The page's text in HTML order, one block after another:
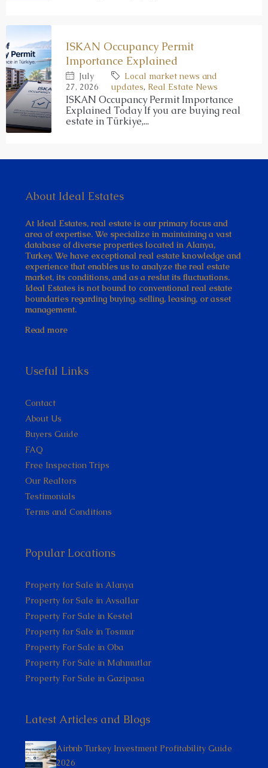
ISKAN Occupancy Permit
Importance Explained
July
27, 2026
Local market news and
updates, Real Estate News
ISKAN Occupancy Permit Importance
Explained Today If you are buying real
estate in Türkiye,...
About Ideal Estates
At Ideal Estates, real estate is our primary focus and
area of expertise. We specialize in maintaining a vast
database of diverse properties located in Alanya,
Turkey. We have exceptional real estate knowledge and
experience that enables us to analyze the real estate
market, its conditions, and as a reslut its fluctuations.
Ideal Estates is not bound to conventional real estate
boundaries regarding buying, selling, leasing, or asset
management.
Read more
Useful Links
Contact
About Us
Buyers Guide
FAQ
Free Inspection Trips
Our Realtors
Testimonials
Terms and Conditions
Popular Locations
Property for Sale in Alanya
Property for Sale in Avsallar
Property For Sale in Kestel
Property for Sale in Tosmur
Property For Sale in Oba
Property For Sale in Mahmutlar
Property For Sale in Gazipasa
Latest Articles and Blogs
Airbnb Turkey Investment Profitability Guide
2026